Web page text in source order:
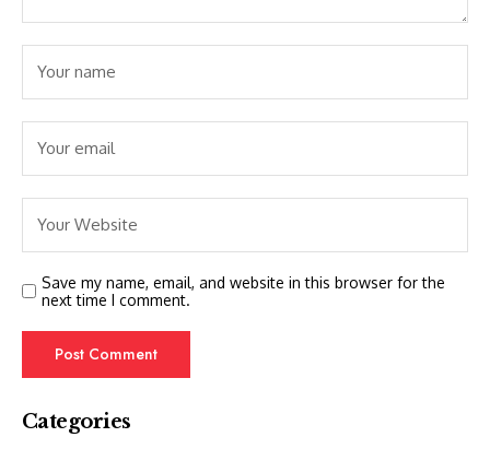
Save my name, email, and website in this browser for the
next time I comment.
Categories